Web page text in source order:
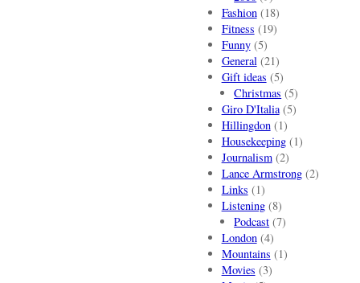
Fashion(18)
Fitness (19)
Funny(5)
General(21)
Gift ideas (5)
Christmas (5)
Giro D'Italia(5)
Hillingdon(1)
Housekeeping(1)
Journalism(2)
Lance Armstrong(2)
Links (1)
Listening(8)
Podcast (7)
London(4)
Mountains (1)
Movies (3)